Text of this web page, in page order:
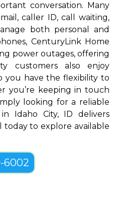
conversation. Many
caller ID, call waiting,
both personal and
CenturyLink Home
power outages, offering
customers also enjoy
you have the flexibility to
you’re keeping in touch
looking for a reliable
Idaho City, ID delivers
today to explore available
6002